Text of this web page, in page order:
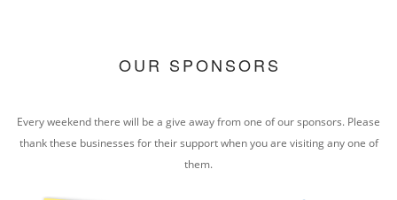
OUR SPONSORS
Every weekend there will be a give away from one of our sponsors. Please
thank these businesses for their support when you are visiting any one of
them.